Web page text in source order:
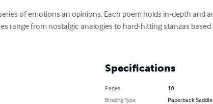
of emotions an opinions. Each poem holds in-depth and
range from nostalgic analogies to hard-hitting stanzas
Specifications
Pages
10
Binding Type
Paperback